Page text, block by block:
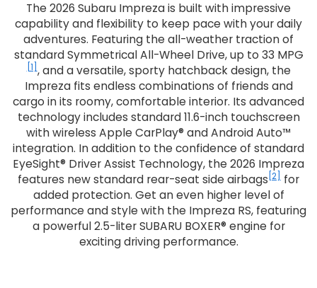
The 2026 Subaru Impreza is built with impressive
capability and flexibility to keep pace with your daily
adventures. Featuring the all-weather traction of
standard Symmetrical All-Wheel Drive, up to 33 MPG
[1] , and a versatile, sporty hatchback design, the
Impreza fits endless combinations of friends and
cargo in its roomy, comfortable interior. Its advanced
technology includes standard 11.6-inch touchscreen
with wireless Apple CarPlay® and Android Auto™
integration. In addition to the confidence of standard
EyeSight® Driver Assist Technology, the 2026 Impreza
features new standard rear-seat side airbags [2]
for
added protection. Get an even higher level of
performance and style with the Impreza RS, featuring
a powerful 2.5-liter SUBARU BOXER® engine for
exciting driving performance.